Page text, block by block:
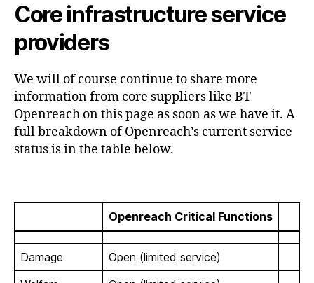
Core infrastructure service
providers
We will of course continue to share more
information from core suppliers like BT
Openreach on this page as soon as we have it. A
full breakdown of Openreach’s current service
status is in the table below.
Openreach Critical Functions
Damage
Open (limited service)